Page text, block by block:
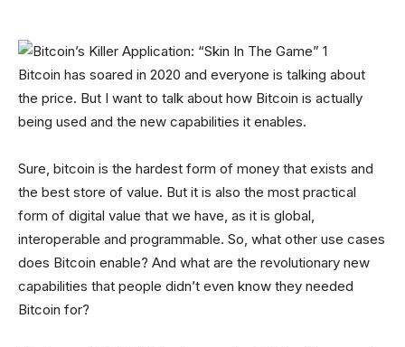
Bitcoin has soared in 2020 and everyone is talking about
the price. But I want to talk about how Bitcoin is actually
being used and the new capabilities it enables.
Sure, bitcoin is the hardest form of money that exists and
the best store of value. But it is also the most practical
form of digital value that we have, as it is global,
interoperable and programmable. So, what other use cases
does Bitcoin enable? And what are the revolutionary new
capabilities that people didn’t even know they needed
Bitcoin for?